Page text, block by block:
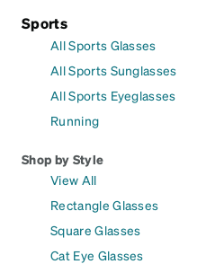
Sports
All Sports Glasses
All Sports Sunglasses
All Sports Eyeglasses
Running
Shop by Style
View All
Rectangle Glasses
Square Glasses
Cat Eye Glasses